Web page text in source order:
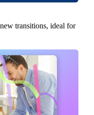
transitions, ideal for